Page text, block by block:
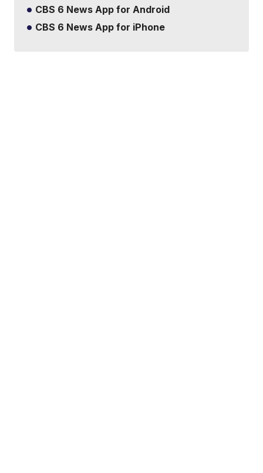
CBS 6 News App for Android
CBS 6 News App for iPhone